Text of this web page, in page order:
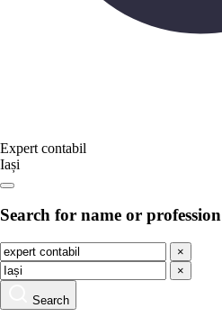
Expert contabil
Iași
Search for name or profession
×
×
Search